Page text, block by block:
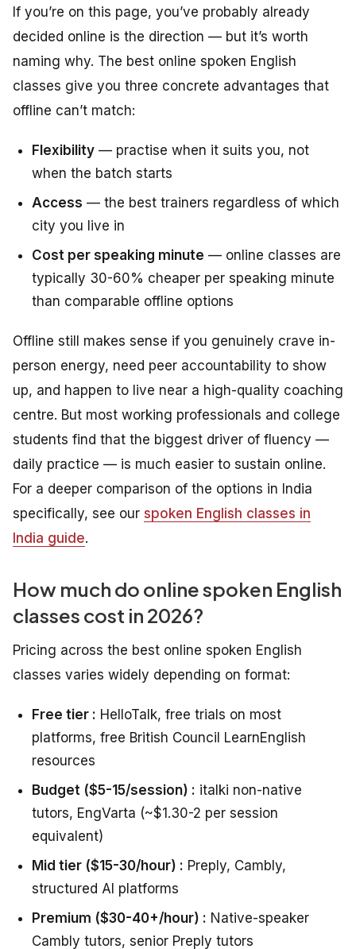
If you’re on this page, you’ve probably already
decided online is the direction — but it’s worth
naming why. The best online spoken English
classes give you three concrete advantages that
offline can’t match:
Flexibility — practise when it suits you, not
when the batch starts
Access — the best trainers regardless of which
city you live in
Cost per speaking minute — online classes are
typically 30-60% cheaper per speaking minute
than comparable offline options
Offline still makes sense if you genuinely crave in-
person energy, need peer accountability to show
up, and happen to live near a high-quality coaching
centre. But most working professionals and college
students find that the biggest driver of fluency —
daily practice — is much easier to sustain online.
For a deeper comparison of the options in India
specifically, see our spoken English classes in
India guide.
How much do online spoken English
classes cost in 2026?
Pricing across the best online spoken English
classes varies widely depending on format:
Free tier : HelloTalk, free trials on most
platforms, free British Council LearnEnglish
resources
Budget ($5-15/session) : italki non-native
tutors, EngVarta (~$1.30-2 per session
equivalent)
Mid tier ($15-30/hour) : Preply, Cambly,
structured AI platforms
Premium ($30-40+/hour) : Native-speaker
Cambly tutors, senior Preply tutors